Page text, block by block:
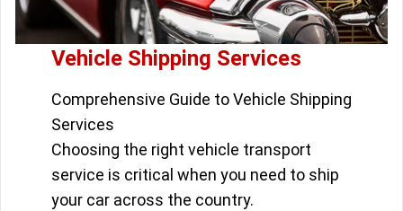
Vehicle Shipping Services
Comprehensive Guide to Vehicle Shipping
Services
Choosing the right vehicle transport
service is critical when you need to ship
your car across the country.